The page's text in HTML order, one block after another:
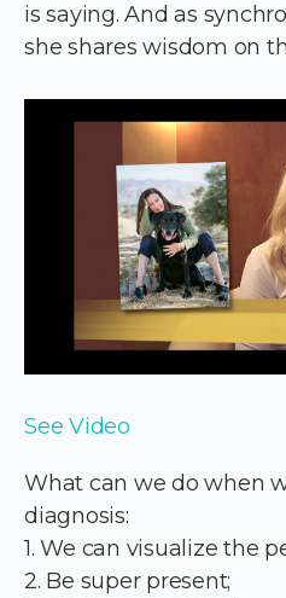
is saying. And as
she shares wisdom on
See Video
What can we do when
diagnosis:
1. We can visualize the
2. Be super present;